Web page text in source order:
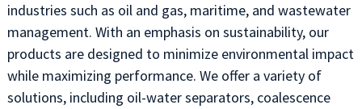
industries such as oil and gas, maritime, and wastewater
management. With an emphasis on sustainability, our
products are designed to minimize environmental impact
while maximizing performance. We offer a variety of
solutions, including oil-water separators, coalescence